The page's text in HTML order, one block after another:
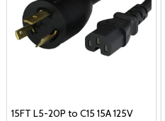
15FT L5-20P to C15 15A 125V